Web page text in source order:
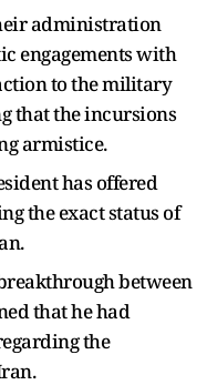
administration
engagements with
to the military
that the incursions
armistice.
has offered
the exact status of
between
that he had
the